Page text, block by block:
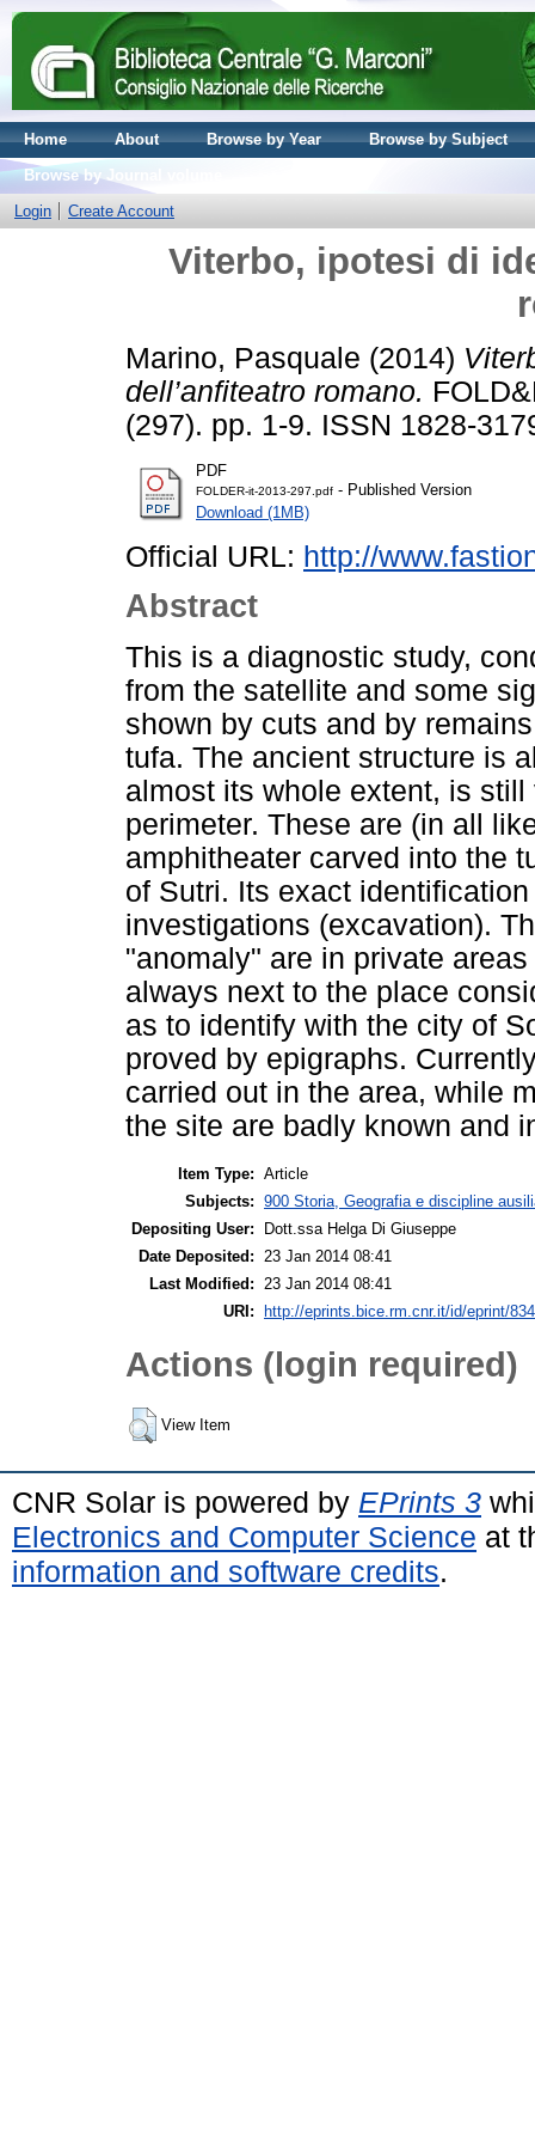
Home About Browse by Year
Browse by Subject
Browse by Journal volume
Login
Create Account
Viterbo, ipotesi di
Marino, Pasquale (2014)
dell’anfiteatro romano.
(297). pp. 1-9. ISSN 1828-
PDF
FOLDER-it-2013-297.pdf - Published Version
Download (1MB)
Official URL: http://
Abstract
This is a diagnostic study,
from the satellite and some
shown by cuts and by
tufa. The ancient structure is
almost its whole extent, is
perimeter. These are (in all
amphitheater carved into the
of Sutri. Its exact
investigations (excavation).
"anomaly" are in private
always next to the place
as to identify with the city of
proved by epigraphs.
carried out in the area, while
the site are badly known and
Item Type: Article
Subjects: 900 Storia, Geografia e discipline
Depositing User:
Dott.ssa Helga Di Giuseppe
Date Deposited:
23 Jan 2014 08:41
Last Modified:
23 Jan 2014 08:41
URI:
http://eprints.bice.rm.cnr.it/id/eprint/
Actions (login required)
View Item
CNR Solar is powered by EPrints 3
Electronics and Computer Science at
information and software credits.